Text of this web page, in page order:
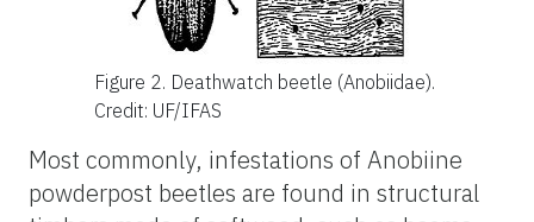
Figure 2. Deathwatch beetle (Anobiidae).
Credit: UF/IFAS
Most commonly, infestations of Anobiine
powderpost beetles are found in structural